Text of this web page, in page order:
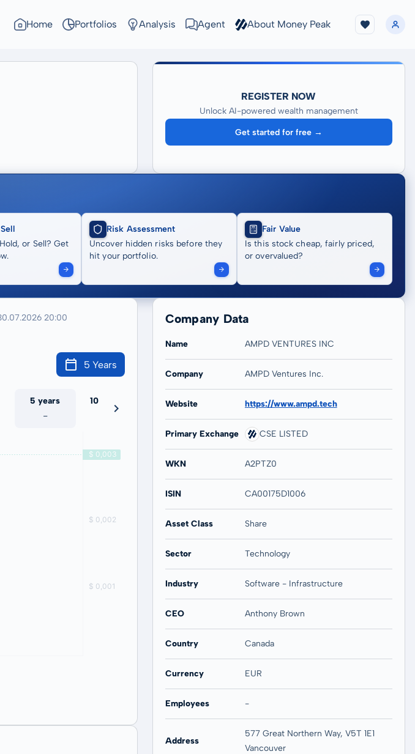
Home Portfolios Analysis Agent About Money Peak
REGISTER NOW
Unlock AI-powered wealth management
Get started for free →
or Sell? Get
Risk Assessment
Uncover hidden risks before they
hit your portfolio.
Fair Value
Is this stock cheap, fairly priced,
or overvalued?
20:00
5 Years
5 years
-
10 years 20 years
Company Data
Name AMPD VENTURES INC
Company AMPD Ventures Inc.
Website https://www.ampd.tech
Primary Exchange CSE LISTED
WKN A2PTZ0
ISIN CA00175D1006
Asset Class Share
Sector Technology
Industry Software - Infrastructure
CEO Anthony Brown
Country Canada
Currency EUR
Employees -
Address
577 Great Northern Way, V5T 1E1
Vancouver